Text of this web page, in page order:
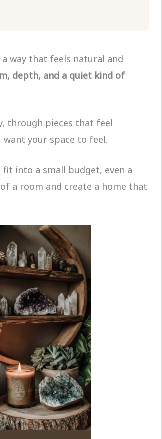
way that feels natural and
depth, and a quiet kind of
through pieces that feel
your space to feel.
into a small budget, even a
a room and create a home that